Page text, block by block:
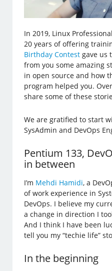
In 2019, Linux
20 years of offering
Birthday Contest gave us
from you some amazing
in open source and how
program helped you.
share some of these
We are gratified to start
SysAdmin and DevOps
Pentium 133,
in between
I’m Mehdi Hamidi, a
of work experience in
DevOps. I believe my
a change in direction I
And I think I have been
tell you my “techie life”
In the beginning